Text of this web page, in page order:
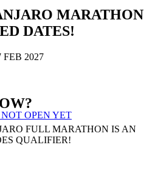
OPEN YET
MARATHON
DATES!
2027
FULL MARATHON IS AN
QUALIFIER!